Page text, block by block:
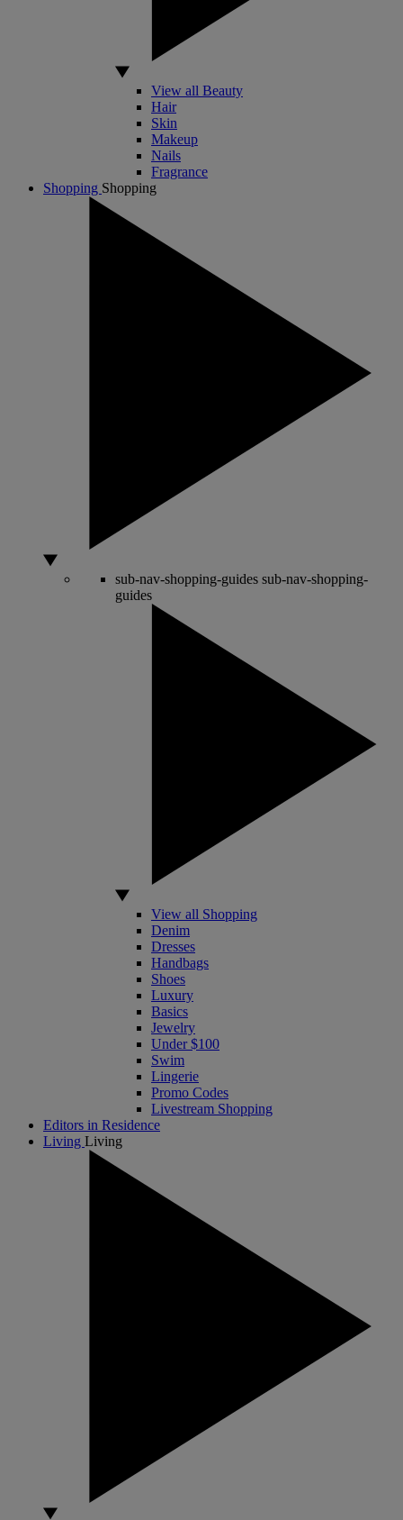
View all Beauty
Hair
Skin
Makeup
Nails
Fragrance
Shopping Shopping
sub-nav-shopping-guides sub-nav-shopping-
guides
View all Shopping
Denim
Dresses
Handbags
Shoes
Luxury
Basics
Jewelry
Under $100
Swim
Lingerie
Promo Codes
Livestream Shopping
Editors in Residence
Living Living